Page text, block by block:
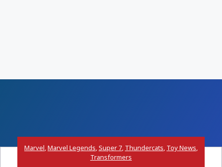
Marvel,Marvel Legends,Super 7, Thundercats, Toy News,
Transformers